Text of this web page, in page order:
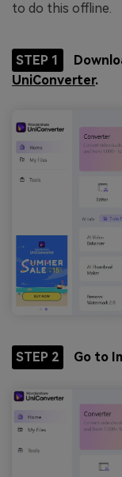
to do this offline.
STEP 1
UniConverter.
STEP 2 Go to